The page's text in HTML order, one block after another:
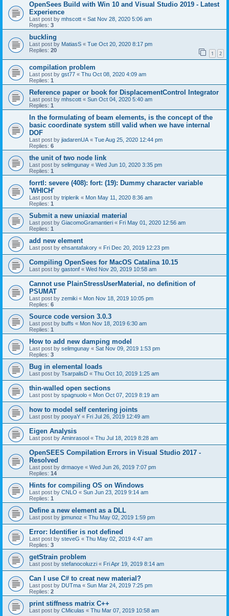
OpenSees Build with Win 10 and Visual Studio 2019 - Latest
Experience
Last post by mhscott « Sat Nov 28, 2020 5:06 am
Replies: 3
buckling
Last post by MatiasS « Tue Oct 20, 2020 8:17 pm
Replies: 20 1 2
compilation problem
Last post by gst77 « Thu Oct 08, 2020 4:09 am
Replies: 1
Reference paper or book for DisplacementControl Integrator
Last post by mhscott « Sun Oct 04, 2020 5:40 am
Replies: 1
In the formulating of beam elements, is the concept of the
basic coordinate system still valid when we have internal
DOF
Last post by jiadarenUA « Tue Aug 25, 2020 12:44 pm
Replies: 6
the unit of two node link
Last post by selimgunay « Wed Jun 10, 2020 3:35 pm
Replies: 1
forrtl: severe (408): fort: (19): Dummy character variable
'WHICH'
Last post by triplerik « Mon May 11, 2020 8:36 am
Replies: 1
Submit a new uniaxial material
Last post by GiacomoGramantieri « Fri May 01, 2020 12:56 am
Replies: 1
add new element
Last post by ehsantafakory « Fri Dec 20, 2019 12:23 pm
Compiling OpenSees for MacOS Catalina 10.15
Last post by gastonf « Wed Nov 20, 2019 10:58 am
Cannot use PlainStressUserMaterial, no definition of
PSUMAT
Last post by zemiki « Mon Nov 18, 2019 10:05 pm
Replies: 6
Source code version 3.0.3
Last post by buffs « Mon Nov 18, 2019 6:30 am
Replies: 1
How to add new damping model
Last post by selimgunay « Sat Nov 09, 2019 1:53 pm
Replies: 3
Bug in elemental loads
Last post by TsarpalisD « Thu Oct 10, 2019 1:25 am
thin-walled open sections
Last post by spagnuolo « Mon Oct 07, 2019 8:19 am
how to model self centering joints
Last post by pooyaY « Fri Jul 26, 2019 12:49 am
Eigen Analysis
Last post by Aminrasool « Thu Jul 18, 2019 8:28 am
OpenSEES Compilation Errors in Visual Studio 2017 -
Resolved
Last post by drmaoye « Wed Jun 26, 2019 7:07 pm
Replies: 14
Hints for compiling OS on Windows
Last post by CNLO « Sun Jun 23, 2019 9:14 am
Replies: 1
Define a new element as a DLL
Last post by jpmunoz « Thu May 02, 2019 1:59 pm
Error: Identifier is not defined
Last post by steveG « Thu May 02, 2019 4:47 am
Replies: 3
getStrain problem
Last post by stefanocoluzzi « Fri Apr 19, 2019 8:14 am
Can I use C# to creat new material?
Last post by DUTma « Sun Mar 24, 2019 7:25 pm
Replies: 2
print stiffness matrix C++
Last post by CMiculas « Thu Mar 07, 2019 10:58 am